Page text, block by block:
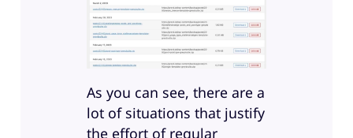
As you can see, there are a
lot of situations that justify
the effort of regular